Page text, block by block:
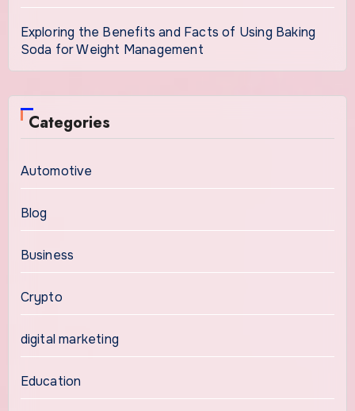
Exploring the Benefits and Facts of Using Baking
Soda for Weight Management
Categories
Automotive
Blog
Business
Crypto
digital marketing
Education